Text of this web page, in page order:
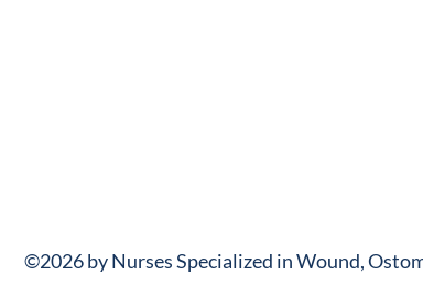
©2026 by Nurses Specialized in Wound,